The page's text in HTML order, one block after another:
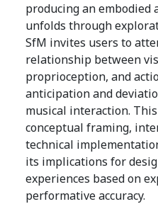
producing an
unfolds through
SfM invites users to
relationship between
proprioception, and
anticipation and
musical interaction.
conceptual framing,
technical
its implications for
experiences based on
performative accuracy.